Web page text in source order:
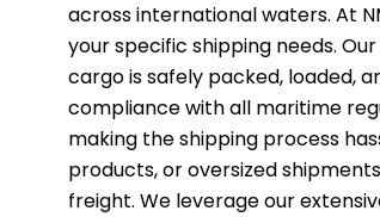
across international waters. At
your specific shipping needs.
cargo is safely packed, loaded,
compliance with all maritime
making the shipping process
products, or oversized
freight. We leverage our